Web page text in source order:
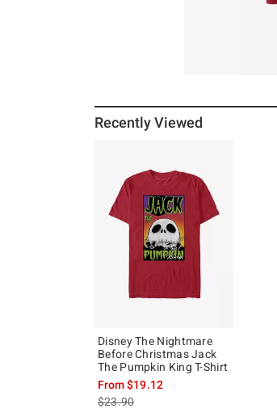
Recently Viewed
Disney The Nightmare
Before Christmas Jack
The Pumpkin King T-Shirt
From$19.12
is sales price, the original price is
$23.90